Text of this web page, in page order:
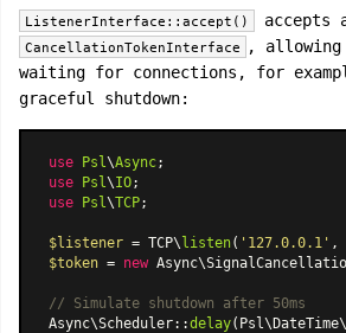
ListenerInterface::accept() accepts
CancellationTokenInterface
, allowing
waiting for connections, for
graceful shutdown:
use Psl \Async
use
Psl \IO
use
Psl \TCP;
$listener = TCP\listen( '127.0.0.1' ,
$token = new
// Simulate shutdown after 50ms
Async\Scheduler::delay(